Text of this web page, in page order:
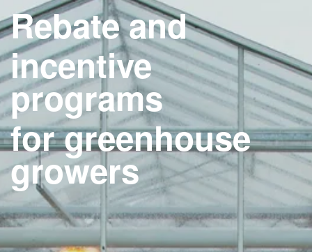
Rebate and
incentive
programs
for greenhouse
growers